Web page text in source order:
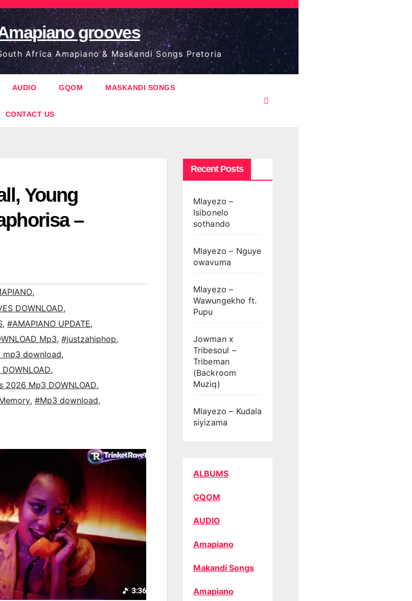
grooves
Africa Amapiano & Maskandi Songs Pretoria
AUDIO GQOM MASKANDI SONGS
CONTACT US
Young
–
,
DOWNLOAD,
, #AMAPIANO UPDATE,
Mp3, #justzahiphop,
download,
,
2026 Mp3 DOWNLOAD,
, #Mp3 download,
Recent Posts
Mlayezo –
Isibonelo
sothando
Mlayezo – Nguye
owavuma
Mlayezo –
Wawungekho ft.
Pupu
Jowman x
Tribesoul –
Tribeman
(Backroom
Muziq)
Mlayezo – Kudala
siyizama
ALBUMS
GQOM
AUDIO
Amapiano
Makandi Songs
Amapiano